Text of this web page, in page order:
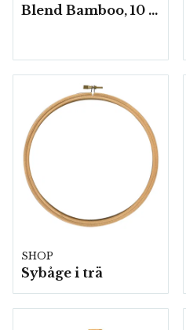
Blend Bamboo, 10 nystan/ fp. a50g
SHOP
Sybåge i trä